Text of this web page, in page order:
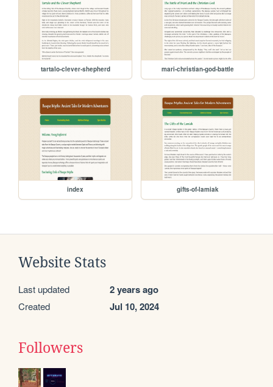
tartalo-clever-shepherd mari-christian-god-battle
index gifts-of-lamiak
Website Stats
Last updated 2 years ago
Created Jul 10, 2024
Followers